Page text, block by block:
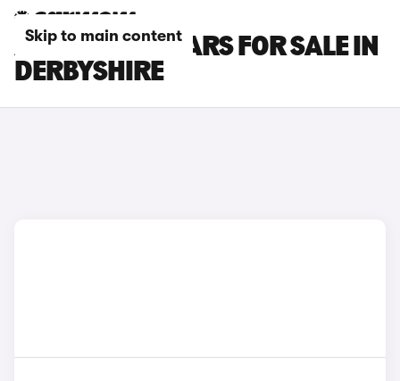
Skip to main content
ABARTH 595 CARS FOR SALE IN
DERBYSHIRE